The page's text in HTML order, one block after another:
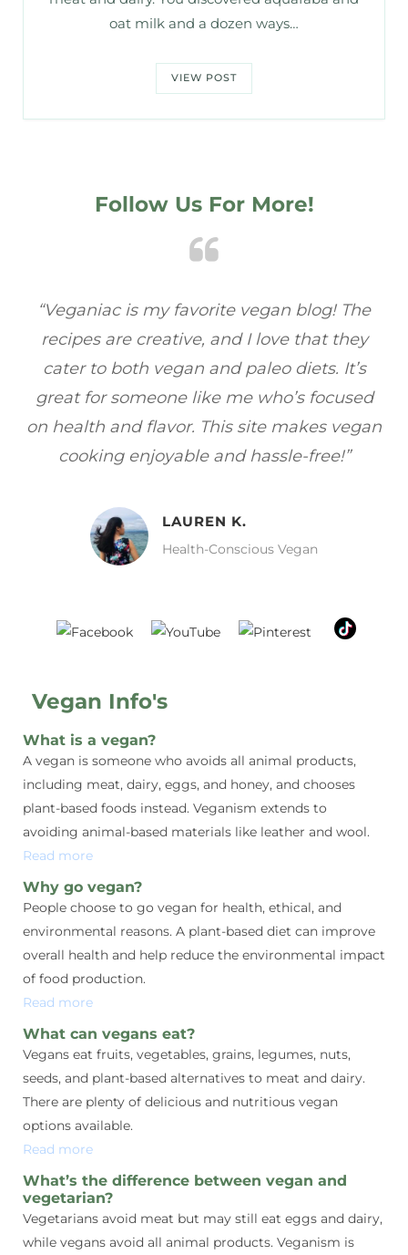
oat milk and a dozen ways…
VIEW POST
Follow Us For More!
“Veganiac has become my go-to for plant-
based recipes! Every dish I’ve tried has been
full of flavor, and I love how easy they are to
make. It’s refreshing to find a site that
focuses on healthy, vegan meals without
sacrificing taste!”
MELISSA H.
Vegan Food Lover
Vegan Info's
What is a vegan?
A vegan is someone who avoids all animal products,
including meat, dairy, eggs, and honey, and chooses
plant-based foods instead. Veganism extends to
avoiding animal-based materials like leather and wool.
Read more
Why go vegan?
People choose to go vegan for health, ethical, and
environmental reasons. A plant-based diet can improve
overall health and help reduce the environmental impact
of food production.
Read more
What can vegans eat?
Vegans eat fruits, vegetables, grains, legumes, nuts,
seeds, and plant-based alternatives to meat and dairy.
There are plenty of delicious and nutritious vegan
options available.
Read more
What’s the difference between vegan and
vegetarian?
Vegetarians avoid meat but may still eat eggs and dairy,
while vegans avoid all animal products. Veganism is